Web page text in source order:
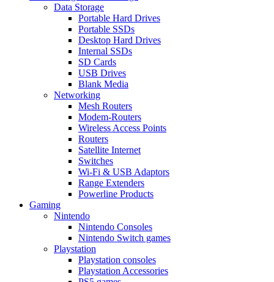
Data Storage
Portable Hard Drives
Portable SSDs
Desktop Hard Drives
Internal SSDs
SD Cards
USB Drives
Blank Media
Networking
Mesh Routers
Modem-Routers
Wireless Access Points
Routers
Satellite Internet
Switches
Wi-Fi & USB Adaptors
Range Extenders
Powerline Products
Gaming
Nintendo
Nintendo Consoles
Nintendo Switch games
Playstation
Playstation consoles
Playstation Accessories